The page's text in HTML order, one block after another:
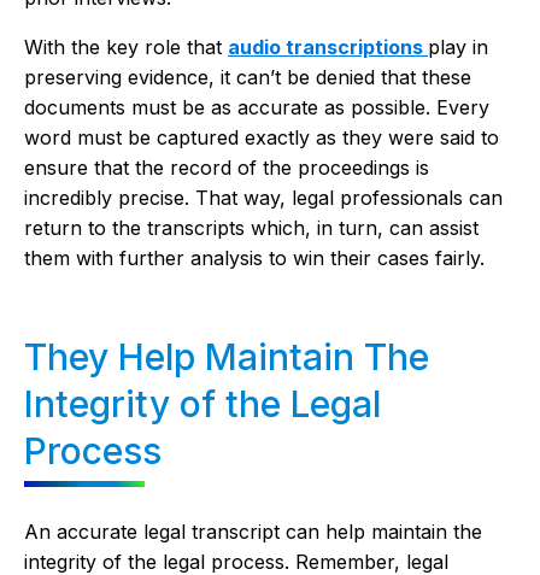
With the key role that audio transcriptions play in
preserving evidence, it can’t be denied that these
documents must be as accurate as possible. Every
word must be captured exactly as they were said to
ensure that the record of the proceedings is
incredibly precise. That way, legal professionals can
return to the transcripts which, in turn, can assist
them with further analysis to win their cases fairly.
They Help Maintain The
Integrity of the Legal
Process
An accurate legal transcript can help maintain the
integrity of the legal process. Remember, legal